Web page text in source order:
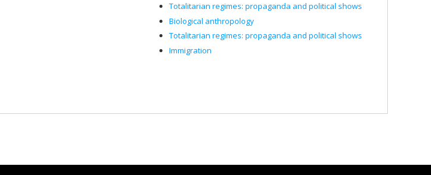
Totalitarian regimes: propaganda and political shows
Biological anthropology
Totalitarian regimes: propaganda and political shows
Immigration